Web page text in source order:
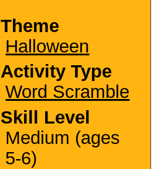
Theme
Halloween
Activity Type
Word Scramble
Skill Level
Medium (ages
5-6)